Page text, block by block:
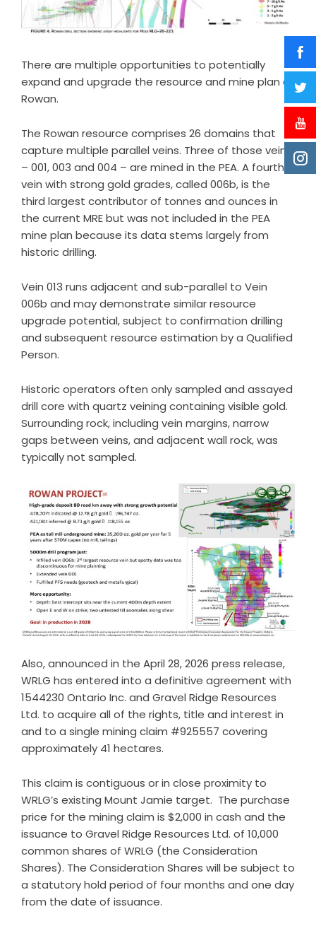
There are multiple opportunities to potentially
expand and upgrade the resource and mine plan at
Rowan.
The Rowan resource comprises 26 domains that
capture multiple parallel veins. Three of those veins
– 001, 003 and 004 – are mined in the PEA. A fourth
vein with strong gold grades, called 006b, is the
third largest contributor of tonnes and ounces in
the current MRE but was not included in the PEA
mine plan because its data stems largely from
historic drilling.
Vein 013 runs adjacent and sub-parallel to Vein
006b and may demonstrate similar resource
upgrade potential, subject to confirmation drilling
and subsequent resource estimation by a Qualified
Person.
Historic operators often only sampled and assayed
drill core with quartz veining containing visible gold.
Surrounding rock, including vein margins, narrow
gaps between veins, and adjacent wall rock, was
typically not sampled.
Also, announced in the April 28, 2026 press release,
WRLG has entered into a definitive agreement with
1544230 Ontario Inc. and Gravel Ridge Resources
Ltd. to acquire all of the rights, title and interest in
and to a single mining claim #925557 covering
approximately 41 hectares.
This claim is contiguous or in close proximity to
WRLG’s existing Mount Jamie target. The purchase
price for the mining claim is $2,000 in cash and the
issuance to Gravel Ridge Resources Ltd. of 10,000
common shares of WRLG (the Consideration
Shares). The Consideration Shares will be subject to
a statutory hold period of four months and one day
from the date of issuance.